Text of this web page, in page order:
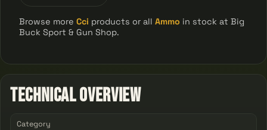
Browse moreCci products or allAmmo in stock at Big
Buck Sport & Gun Shop.
Technical Overview
Category